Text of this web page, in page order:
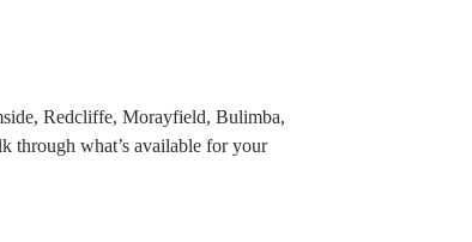
Redcliffe, Morayfield, Bulimba,
through what’s available for your